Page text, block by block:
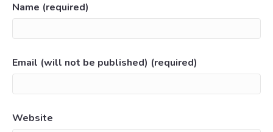
Name (required)
Email (will not be published) (required)
Website